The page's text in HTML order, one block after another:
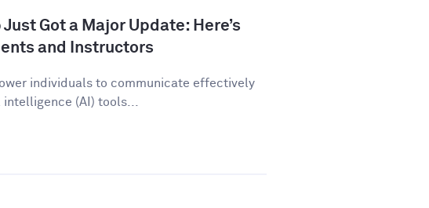
Got a Major Update: Here’s
and Instructors
individuals to communicate effectively
(AI) tools...